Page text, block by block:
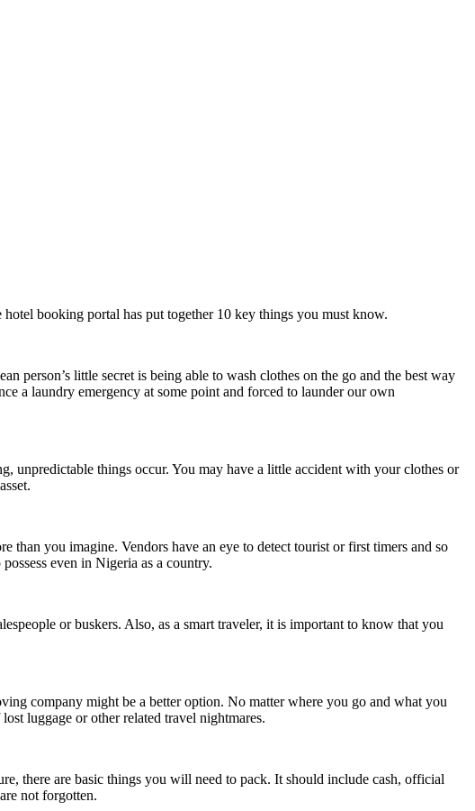
hotel booking portal has put together 10 key things you must know.
person’s little secret is being able to wash clothes on the go and the best way
a laundry emergency at some point and forced to launder our own
unpredictable things occur. You may have a little accident with your clothes or
than you imagine. Vendors have an eye to detect tourist or first timers and so
even in Nigeria as a country.
or buskers. Also, as a smart traveler, it is important to know that you
company might be a better option. No matter where you go and what you
luggage or other related travel nightmares.
there are basic things you will need to pack. It should include cash, official
not forgotten.